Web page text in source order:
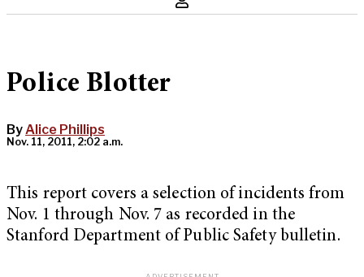
Police Blotter
ByAlice Phillips
Nov. 11, 2011, 2:02 a.m.
This report covers a selection of incidents from
Nov. 1 through Nov. 7 as recorded in the
Stanford Department of Public Safety bulletin.